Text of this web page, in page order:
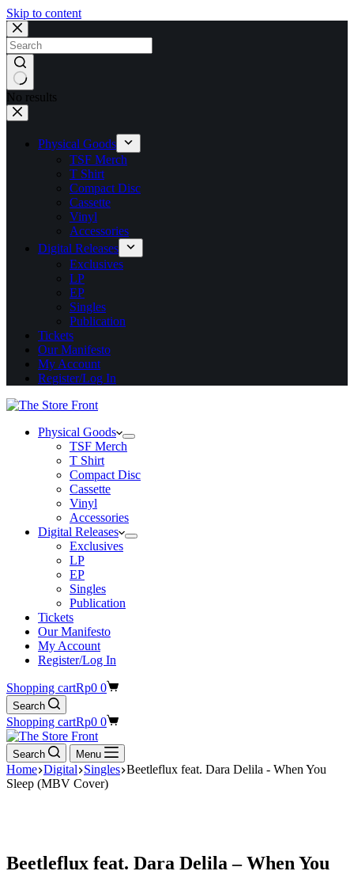
Skip to content
No results
Physical Goods
TSF Merch
T Shirt
Compact Disc
Cassette
Vinyl
Accessories
Digital Releases
Exclusives
LP
EP
Singles
Publication
Tickets
Our Manifesto
My Account
Register/Log In
Physical Goods
TSF Merch
T Shirt
Compact Disc
Cassette
Vinyl
Accessories
Digital Releases
Exclusives
LP
EP
Singles
Publication
Tickets
Our Manifesto
My Account
Register/Log In
Shopping cartRp0 0
Search
Shopping cartRp0 0
Search Menu
Home Digital Singles Beetleflux feat. Dara Delila - When You
Sleep (MBV Cover)
Beetleflux feat. Dara Delila – When You